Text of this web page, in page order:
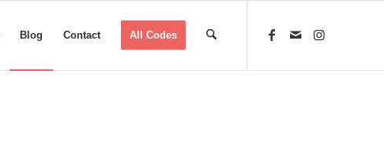
Blog Contact All Codes